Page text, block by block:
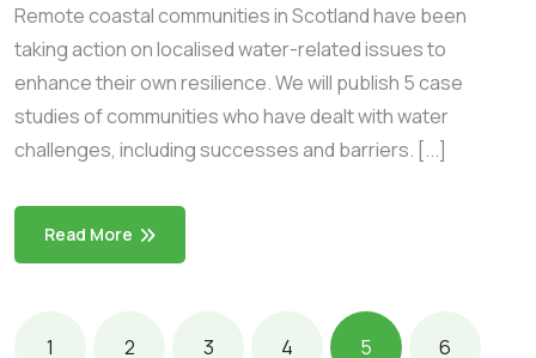
Remote coastal communities in Scotland have been
taking action on localised water-related issues to
enhance their own resilience. We will publish 5 case
studies of communities who have dealt with water
challenges, including successes and barriers. [...]
Read More
1 2 3 4 5 6